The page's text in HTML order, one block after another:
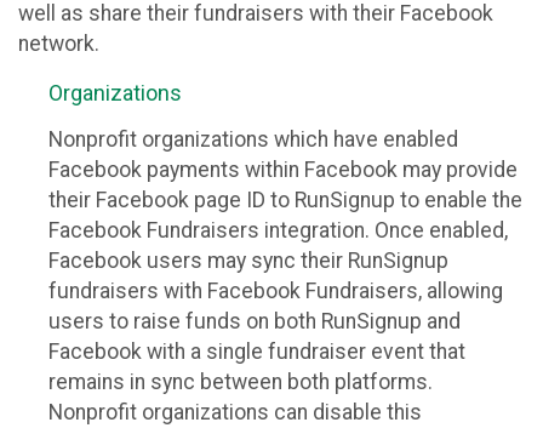
well as share their fundraisers with their Facebook
network.
Organizations
Nonprofit organizations which have enabled
Facebook payments within Facebook may provide
their Facebook page ID to RunSignup to enable the
Facebook Fundraisers integration. Once enabled,
Facebook users may sync their RunSignup
fundraisers with Facebook Fundraisers, allowing
users to raise funds on both RunSignup and
Facebook with a single fundraiser event that
remains in sync between both platforms.
Nonprofit organizations can disable this